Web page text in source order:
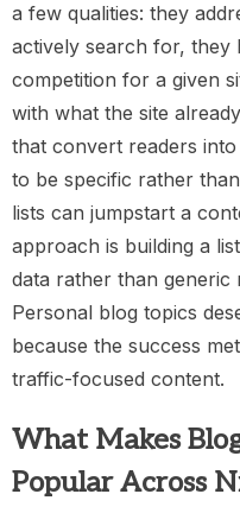
a few qualities: they
actively search for, they
competition for a given
with what the site
that convert readers
to be specific rather
lists can jumpstart a
approach is building a
data rather than generic
Personal blog topics
because the success
traffic-focused content.
What Makes
Popular Across